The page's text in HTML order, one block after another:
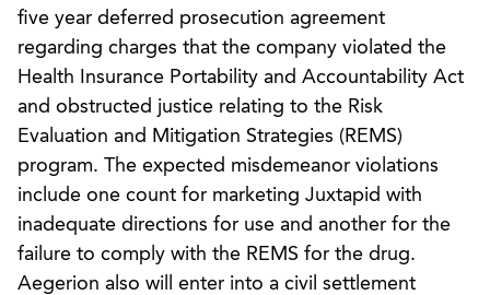
five year deferred prosecution agreement
regarding charges that the company violated the
Health Insurance Portability and Accountability Act
and obstructed justice relating to the Risk
Evaluation and Mitigation Strategies (REMS)
program. The expected misdemeanor violations
include one count for marketing Juxtapid with
inadequate directions for use and another for the
failure to comply with the REMS for the drug.
Aegerion also will enter into a civil settlement